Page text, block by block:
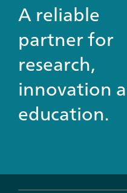
A reliable
partner for
research,
innovation
education.